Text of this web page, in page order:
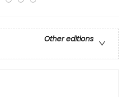
Other editions